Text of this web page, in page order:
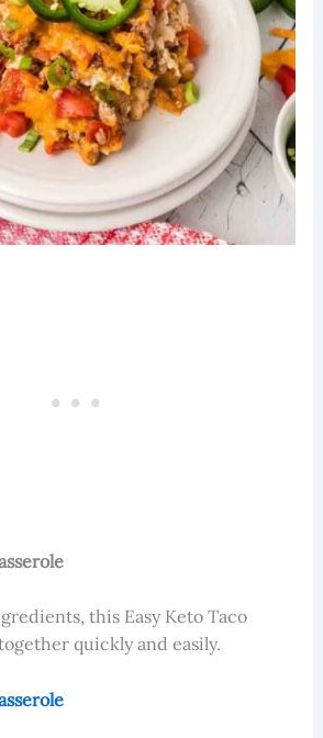
this Easy Keto Taco
quickly and easily.